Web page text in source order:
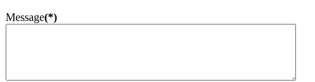
Message(*)